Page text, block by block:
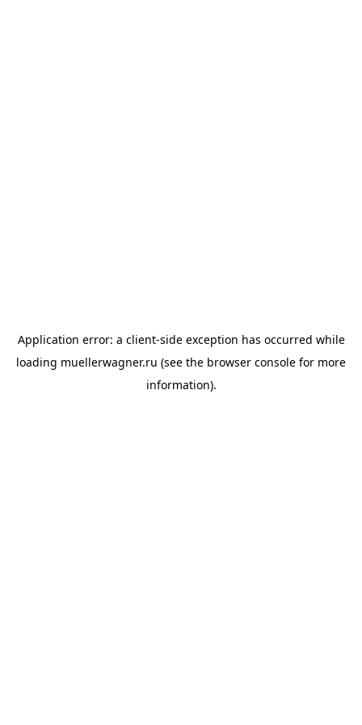
Application error: a client-side exception has occurred while
loading muellerwagner.ru (see the browser console for more
information).